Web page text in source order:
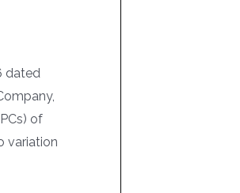
dated
of
variation